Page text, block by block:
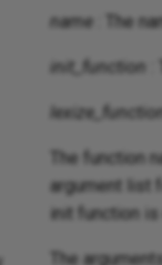
name : The
init_function
The function
argument list
init function is
The